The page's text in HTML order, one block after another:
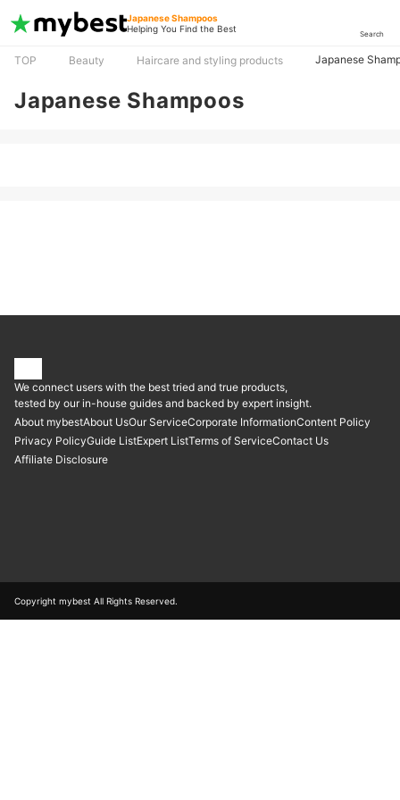
Japanese Shampoos
Helping You Find the Best
Search
TOP Beauty Haircare and styling products Japanese
Japanese Shampoos
We connect users with the best tried and true products,
tested by our in-house guides and backed by expert insight.
About mybestAbout UsOur ServiceCorporate InformationContent Policy
Privacy PolicyGuide ListExpert ListTerms of ServiceContact Us
Affiliate Disclosure
Copyright mybest All Rights Reserved.